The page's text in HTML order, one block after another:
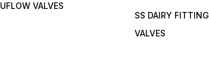
UFLOW VALVES
SS DAIRY FITTING
VALVES